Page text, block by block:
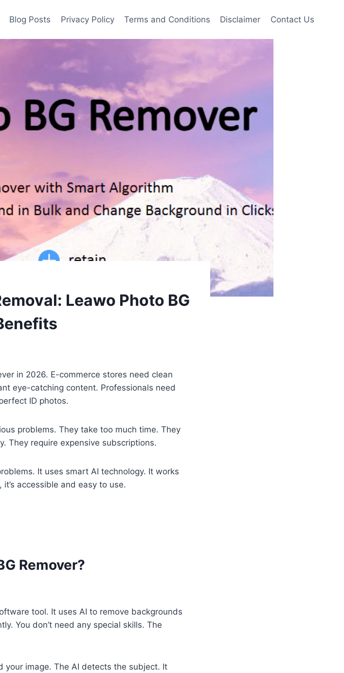
Blog Posts Privacy Policy Terms and Conditions Disclaimer Contact Us
Leawo Photo BG
in 2026. E-commerce stores need clean
eye-catching content. Professionals need
ID photos.
problems. They take too much time. They
They require expensive subscriptions.
It uses smart AI technology. It works
accessible and easy to use.
Remover?
tool. It uses AI to remove backgrounds
You don’t need any special skills. The
your image. The AI detects the subject. It